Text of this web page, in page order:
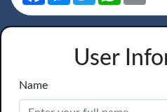
User
Name